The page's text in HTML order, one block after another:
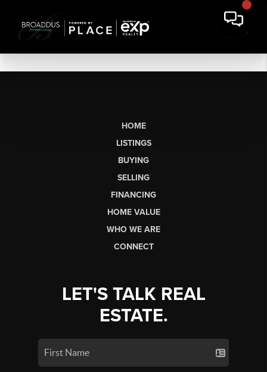
HOME
LISTINGS
BUYING
SELLING
FINANCING
HOME VALUE
WHO WE ARE
CONNECT
LET'S TALK REAL
ESTATE.